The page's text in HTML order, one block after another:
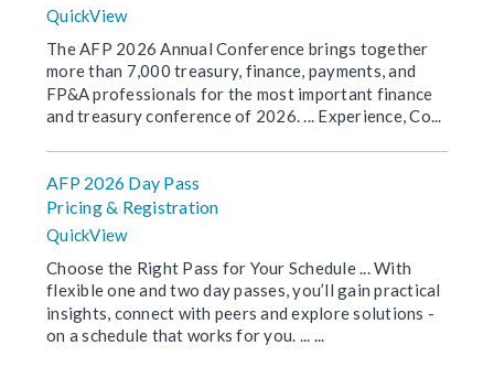
QuickView
The AFP 2026 Annual Conference brings together
more than 7,000 treasury, finance, payments, and
FP&A professionals for the most important finance
and treasury conference of 2026. ... Experience, Co...
AFP 2026 Day Pass
Pricing & Registration
QuickView
Choose the Right Pass for Your Schedule ... With
flexible one and two day passes, you’ll gain practical
insights, connect with peers and explore solutions -
on a schedule that works for you. ... ...